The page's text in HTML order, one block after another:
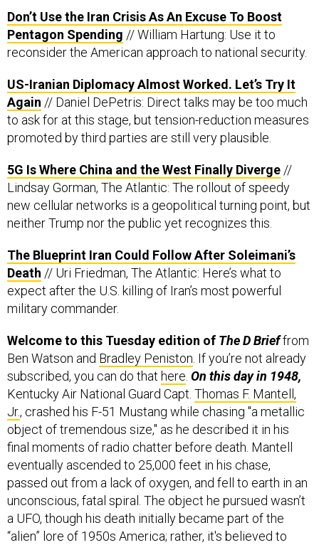
Don’t Use the Iran Crisis As An Excuse To Boost
Pentagon Spending // William Hartung: Use it to
reconsider the American approach to national security.
US-Iranian Diplomacy Almost Worked. Let’s Try It
Again // Daniel DePetris: Direct talks may be too much
to ask for at this stage, but tension-reduction measures
promoted by third parties are still very plausible.
5G Is Where China and the West Finally Diverge //
Lindsay Gorman, The Atlantic: The rollout of speedy
new cellular networks is a geopolitical turning point, but
neither Trump nor the public yet recognizes this.
The Blueprint Iran Could Follow After Soleimani’s
Death // Uri Friedman, The Atlantic: Here’s what to
expect after the U.S. killing of Iran’s most powerful
military commander.
Welcome to this Tuesday edition of The D Brieffrom
Ben Watson and Bradley Peniston. If you’re not already
subscribed, you can do that here. On this day in 1948,
Kentucky Air National Guard Capt. Thomas F. Mantell,
Jr., crashed his F-51 Mustang while chasing "a metallic
object of tremendous size," as he described it in his
final moments of radio chatter before death. Mantell
eventually ascended to 25,000 feet in his chase,
passed out from a lack of oxygen, and fell to earth in an
unconscious, fatal spiral. The object he pursued wasn’t
a UFO, though his death initially became part of the
“alien” lore of 1950s America; rather, it's believed to